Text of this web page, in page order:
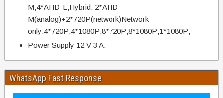
M;4*AHD-L;Hybrid: 2*AHD-
M(analog)+2*720P(network)Network
only:4*720P;4*1080P;8*720P;8*1080P;1*1080P;
Power Supply 12 V 3 A.
WhatsApp Fast Response